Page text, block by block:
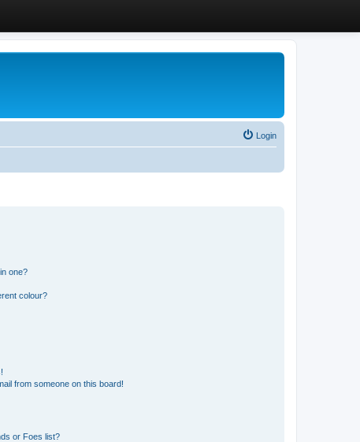
Login
one?
colour?
from someone on this board!
or Foes list?